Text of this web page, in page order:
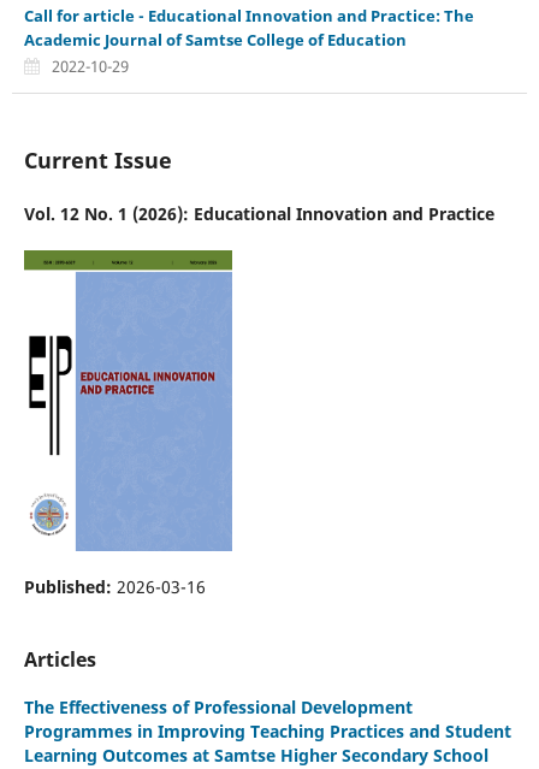
Call for article - Educational Innovation and Practice: The
Academic Journal of Samtse College of Education
2022-10-29
Current Issue
Vol. 12 No. 1 (2026): Educational Innovation and Practice
Published: 2026-03-16
Articles
The Effectiveness of Professional Development
Programmes in Improving Teaching Practices and Student
Learning Outcomes at Samtse Higher Secondary School